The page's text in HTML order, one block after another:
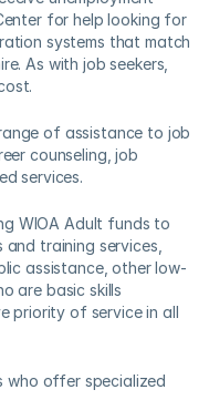
for help looking for
systems that match
As with job seekers,
of assistance to job
counseling, job
services.
WIOA Adult funds to
training services,
assistance, other low-
are basic skills
priority of service in all
who offer specialized